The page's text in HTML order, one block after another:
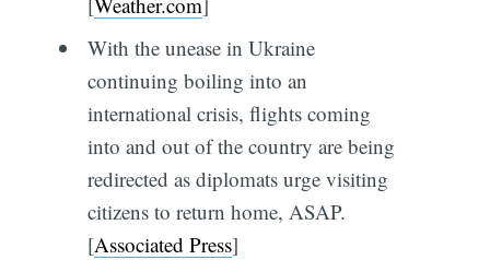
With the unease in Ukraine
continuing boiling into an
international crisis, flights coming
into and out of the country are being
redirected as diplomats urge visiting
citizens to return home, ASAP.
[Associated Press]